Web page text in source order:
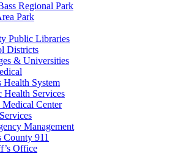
Regional Park
Park
Public Libraries
Districts
& Universities
Health System
Health Services
Medical Center
Management
County 911
Office